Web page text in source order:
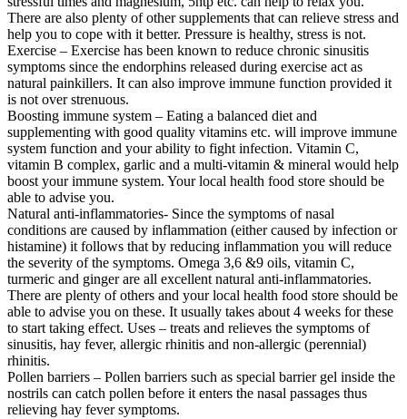
There are also plenty of other supplements that can relieve stress and
help you to cope with it better. Pressure is healthy, stress is not.
Exercise – Exercise has been known to reduce chronic sinusitis
symptoms since the endorphins released during exercise act as
natural painkillers. It can also improve immune function provided it
is not over strenuous.
Boosting immune system – Eating a balanced diet and
supplementing with good quality vitamins etc. will improve immune
system function and your ability to fight infection. Vitamin C,
vitamin B complex, garlic and a multi-vitamin & mineral would help
boost your immune system. Your local health food store should be
able to advise you.
Natural anti-inflammatories- Since the symptoms of nasal
conditions are caused by inflammation (either caused by infection or
histamine) it follows that by reducing inflammation you will reduce
the severity of the symptoms. Omega 3,6 &9 oils, vitamin C,
turmeric and ginger are all excellent natural anti-inflammatories.
There are plenty of others and your local health food store should be
able to advise you on these. It usually takes about 4 weeks for these
to start taking effect. Uses – treats and relieves the symptoms of
sinusitis, hay fever, allergic rhinitis and non-allergic (perennial)
rhinitis.
Pollen barriers – Pollen barriers such as special barrier gel inside the
nostrils can catch pollen before it enters the nasal passages thus
relieving hay fever symptoms.